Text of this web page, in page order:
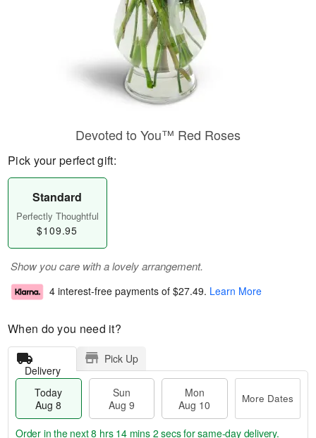
Devoted to You™ Red Roses
Pick your perfect gift:
Standard
Perfectly Thoughtful
$109.95
Show you care with a lovely arrangement.
4 interest-free payments of $27.49. Learn More
When do you need it?
Delivery
Pick Up
Today
Aug 8
Sun
Aug 9
Mon
Aug 10
More Dates
Order in the next8 hrs 14 mins 1 secfor same-day delivery.